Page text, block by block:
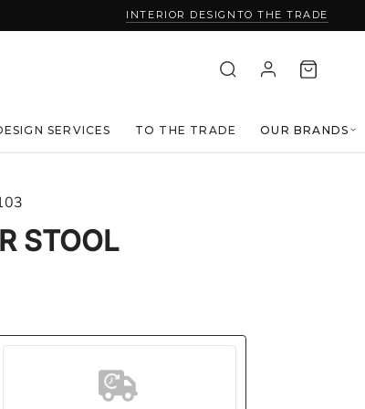
INTERIOR DESIGN TO THE TRADE
SERVICES TO THE TRADE OUR BRANDS
STOOL